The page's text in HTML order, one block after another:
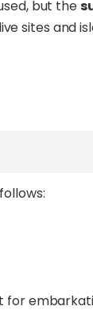
but the
sites and
for